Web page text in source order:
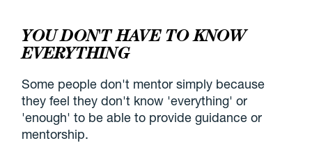
YOU DON'T HAVE TO KNOW
EVERYTHING
Some people don't mentor simply because
they feel they don't know 'everything' or
'enough' to be able to provide guidance or
mentorship.